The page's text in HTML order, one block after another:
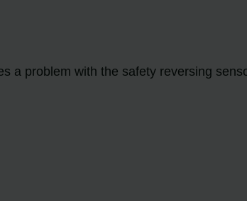
a problem with the safety reversing